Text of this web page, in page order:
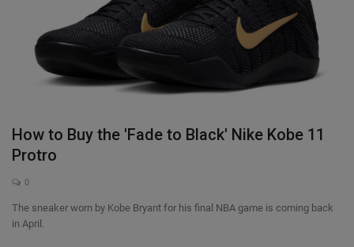
Sneaker News
Sneaker Files
Sole Collector
How to Buy the 'Fade to Black' Nike Kobe 11
Protro
0
The sneaker worn by Kobe Bryant for his final NBA game is coming back
in April.